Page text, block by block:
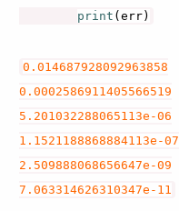
print ( err)
0.014687928092963858
0.0002586911405566519
5.201032288065113e-06
1.1521188868884113e-07
2.509888068656647e-09
7.063314626310347e-11